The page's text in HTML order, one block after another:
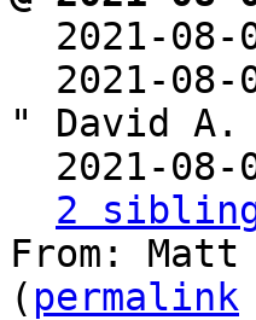
2021-
2021-
" David A.
2021-
2
From: Matt
( permalink